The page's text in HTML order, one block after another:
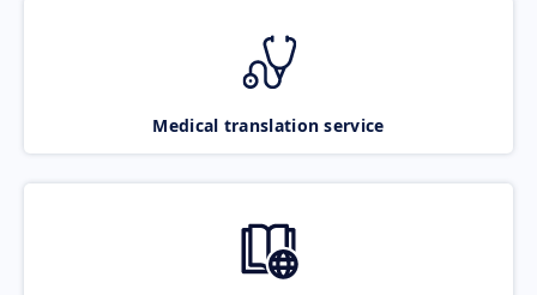
Medical translation service